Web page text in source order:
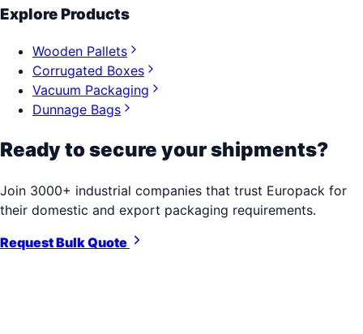
Explore Products
Wooden Pallets
Corrugated Boxes
Vacuum Packaging
Dunnage Bags
Ready to secure your shipments?
Join 3000+ industrial companies that trust Europack for
their domestic and export packaging requirements.
Request Bulk Quote